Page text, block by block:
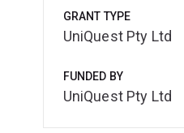
GRANT TYPE
UniQuest Pty Ltd
FUNDED BY
UniQuest Pty Ltd